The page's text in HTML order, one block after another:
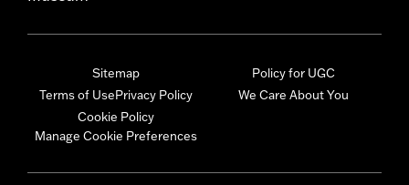
Sitemap
Terms of UsePrivacy Policy
Cookie Policy
Manage Cookie Preferences
Policy for UGC
We Care About You